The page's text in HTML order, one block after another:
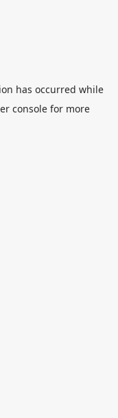
has occurred while
consolefor more